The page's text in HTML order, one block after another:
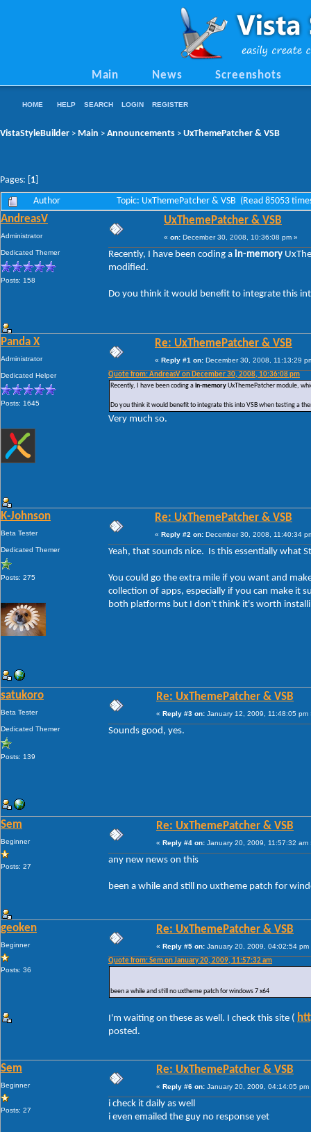
Main News Screenshots
HOME HELP SEARCH LOGIN REGISTER
VistaStyleBuilder > Main > Announcements > UxThemePatcher & VSB
Pages: [ 1
Author Topic: UxThemePatcher & VSB (Read 85053
AndreasV
Administrator
Dedicated Themer
Posts: 158
UxThemePatcher & VSB
« on: December 30, 2008, 10:36:08 pm »
Recently, I have been coding a in-memory
modified.
Do you think it would benefit to integrate this
Panda X
Administrator
Dedicated Helper
Posts: 1645
Re: UxThemePatcher & VSB
« Reply #1 on: December 30, 2008, 11:13:29
Quote from: AndreasV on December 30, 2008, 10:36:08 pm
Recently, I have been coding a in-memoryUxThemePatcher module,
Do you think it would benefit to integrate this into VSB when testing a
Very much so.
K-Johnson
Beta Tester
Dedicated Themer
Posts: 275
Re: UxThemePatcher & VSB
« Reply #2 on: December 30, 2008, 11:40:34
Yeah, that sounds nice. Is this essentially what
You could go the extra mile if you want and
collection of apps, especially if you can make it
both platforms but I don't think it's worth
satukoro
Beta Tester
Dedicated Themer
Posts: 139
Re: UxThemePatcher & VSB
« Reply #3 on: January 12, 2009, 11:48:05 pm
Sounds good, yes.
Sem
Beginner
Posts: 27
Re: UxThemePatcher & VSB
« Reply #4 on: January 20, 2009, 11:57:32 am
any new news on this
been a while and still no uxtheme patch for
geoken
Beginner
Posts: 36
Re: UxThemePatcher & VSB
« Reply #5 on: January 20, 2009, 04:02:54 pm
Quote from: Sem on January 20, 2009, 11:57:32 am
been a while and still no uxtheme patch for windows 7 x64
I'm waiting on these as well. I check this site (
posted.
Sem
Beginner
Posts: 27
Re: UxThemePatcher & VSB
« Reply #6 on: January 20, 2009, 04:14:05 pm
i check it daily as well
i even emailed the guy no response yet